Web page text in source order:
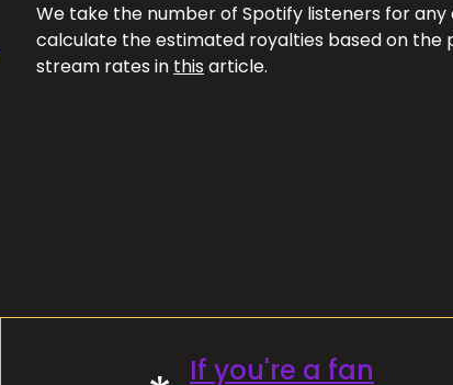
We take the number of Spotify listeners for any
calculate the estimated royalties based on
stream rates in this article.
If you're a fan